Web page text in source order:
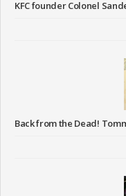
KFC founder Colonel
Back from the Dead!